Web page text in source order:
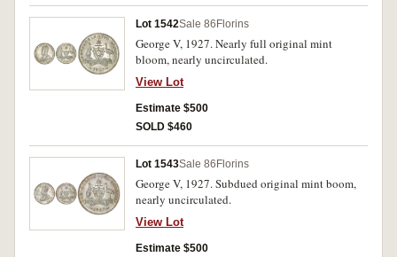
Lot 1542Sale 86 Florins
George V, 1927. Nearly full original mint
bloom, nearly uncirculated.
View Lot
Estimate $500
SOLD $460
Lot 1543Sale 86 Florins
George V, 1927. Subdued original mint boom,
nearly uncirculated.
View Lot
Estimate $500